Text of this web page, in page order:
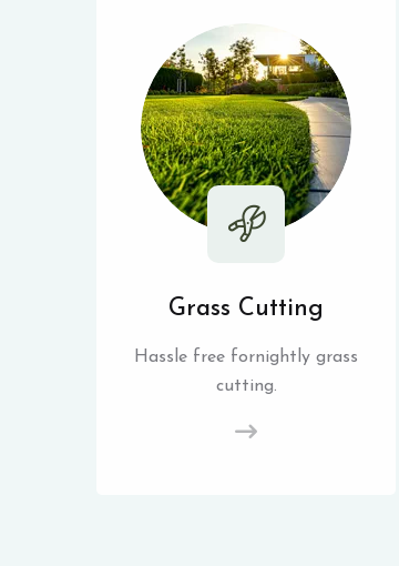
Grass Cutting
Hassle free fornightly grass
cutting.